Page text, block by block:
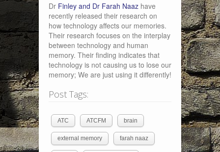
Dr Finley and Dr Farah Naaz have
recently released their research on
how technology affects our memories.
Their research focuses on the interplay
between technology and human
memory. Their finding indicates that
technology is not causing us to lose our
memory; We are just using it differently!
Post Tags:
ATC ATCFM brain
external memory farah naaz